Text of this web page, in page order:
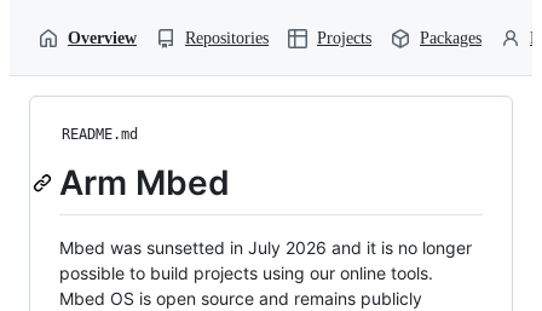
Overview Repositories Projects Packages
README.md
Arm Mbed
Mbed was sunsetted in July 2026 and it is no longer
possible to build projects using our online tools.
Mbed OS is open source and remains publicly